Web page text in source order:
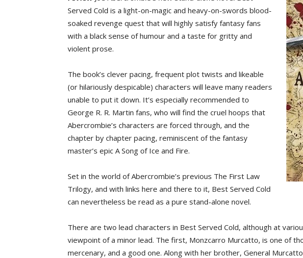
Served Cold is a light-on-magic and heavy-on-swords blood-
soaked revenge quest that will highly satisfy fantasy fans
with a black sense of humour and a taste for gritty and
violent prose.
The book’s clever pacing, frequent plot twists and likeable
(or hilariously despicable) characters will leave many readers
unable to put it down. It’s especially recommended to
George R. R. Martin fans, who will find the cruel hoops that
Abercrombie’s characters are forced through, and the
chapter by chapter pacing, reminiscent of the fantasy
master’s epic A Song of Ice and Fire.
Set in the world of Abercrombie’s previous The First Law
Trilogy, and with links here and there to it, Best Served Cold
can nevertheless be read as a pure stand-alone novel.
There are two lead characters in Best Served Cold, although at
viewpoint of a minor lead. The first, Monzcarro Murcatto, is one of
mercenary, and a good one. Along with her brother, General